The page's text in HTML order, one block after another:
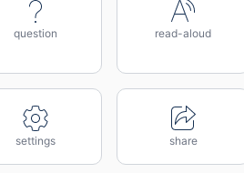
question read-aloud
settings share